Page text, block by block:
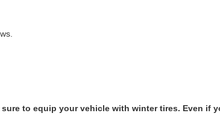
to equip your vehicle with winter tires. Even